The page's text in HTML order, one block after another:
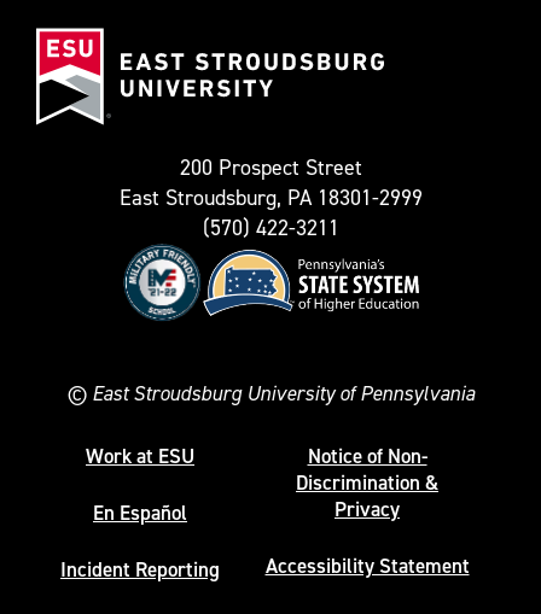
as
200 Prospect Street
East Stroudsburg, PA 18301-2999
(570) 422-3211
© East Stroudsburg University of Pennsylvania
Work at ESU
En Español
Incident Reporting
Notice of Non-
Discrimination &
Privacy
Accessibility Statement